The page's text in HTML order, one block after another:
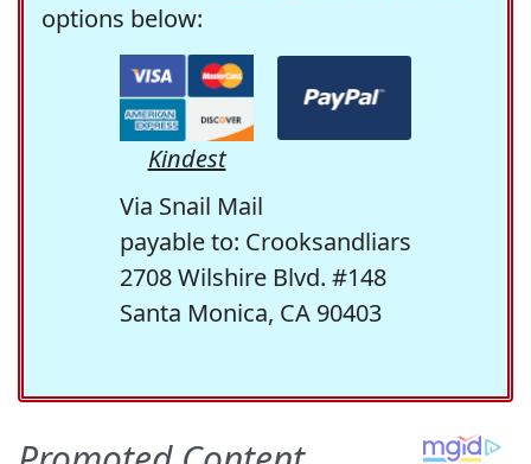
options below:
Kindest
Via Snail Mail
payable to: Crooksandliars
2708 Wilshire Blvd. #148
Santa Monica, CA 90403